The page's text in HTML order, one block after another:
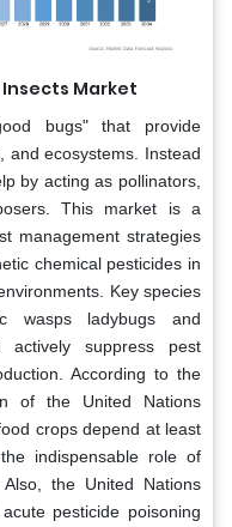
Market
bugs" that provide
and ecosystems. Instead
by acting as pollinators,
This market is a
management strategies
chemical pesticides in
Key species
wasps ladybugs and
actively suppress pest
According to the
of the United Nations
crops depend at least
indispensable role of
the United Nations
pesticide poisoning